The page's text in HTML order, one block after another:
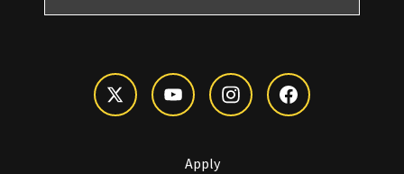
Apply